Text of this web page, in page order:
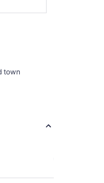
town